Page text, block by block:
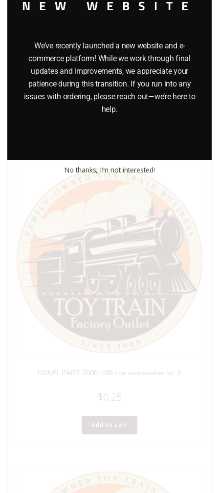
LIONEL PART 1013-17 O27 steel track pin
$0.25
LIONEL PART 700E-188 star lockwasher no. 6
$0.25
Add to cart
NEW WEBSITE
We’ve recently launched a new website and e-
commerce platform! While we work through final
updates and improvements, we appreciate your
patience during this transition. If you run into any
issues with ordering, please reach out—we’re here to
help.
No thanks, I’m not interested!